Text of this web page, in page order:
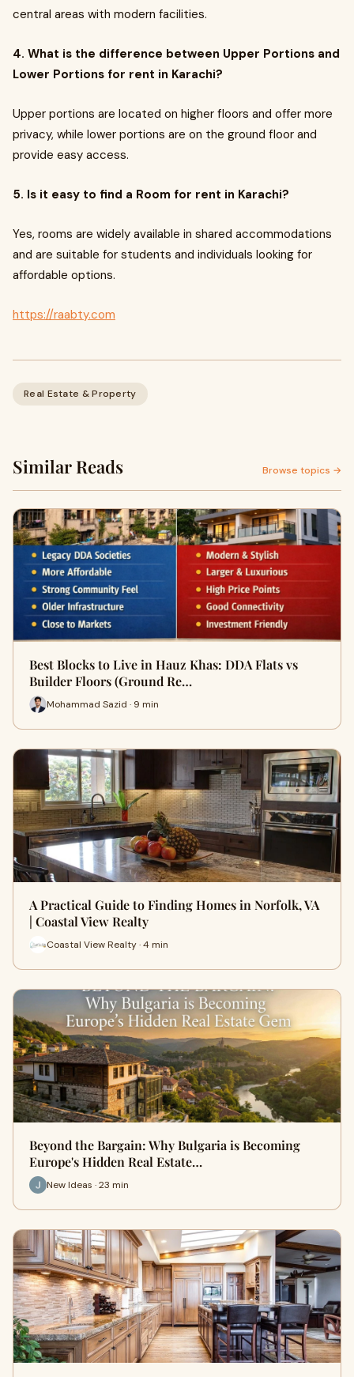
central areas with modern facilities.
4. What is the difference between Upper Portions and
Lower Portions for rent in Karachi?
Upper portions are located on higher floors and offer more
privacy, while lower portions are on the ground floor and
provide easy access.
5. Is it easy to find a Room for rent in Karachi?
Yes, rooms are widely available in shared accommodations
and are suitable for students and individuals looking for
affordable options.
https://raabty.com
Real Estate & Property
Similar Reads Browse topics →
Best Blocks to Live in Hauz Khas: DDA Flats vs
Builder Floors (Ground Re…
Mohammad Sazid · 9 min
A Practical Guide to Finding Homes in Norfolk, VA
| Coastal View Realty
Coastal View Realty · 4 min
Beyond the Bargain: Why Bulgaria is Becoming
Europe's Hidden Real Estate…
New Ideas · 23 min